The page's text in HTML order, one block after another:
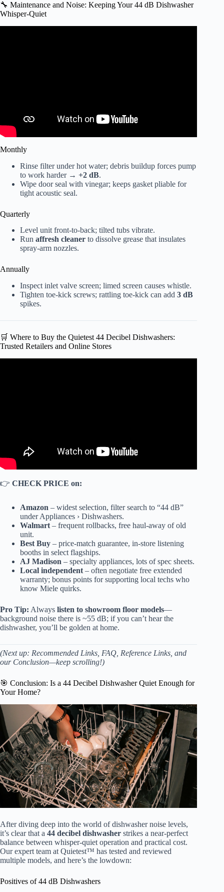
🔧 Maintenance and Noise: Keeping Your 44 dB Dishwasher
Whisper-Quiet
Monthly
Rinse filter under hot water; debris buildup forces pump
to work harder → +2 dB.
Wipe door seal with vinegar; keeps gasket pliable for
tight acoustic seal.
Quarterly
Level unit front-to-back; tilted tubs vibrate.
Run affresh cleaner to dissolve grease that insulates
spray-arm nozzles.
Annually
Inspect inlet valve screen; limed screen causes whistle.
Tighten toe-kick screws; rattling toe-kick can add 3 dB
spikes.
🛒 Where to Buy the Quietest 44 Decibel Dishwashers:
Trusted Retailers and Online Stores
👉 CHECK PRICE on:
Amazon – widest selection, filter search to “44 dB”
under Appliances › Dishwashers.
Walmart – frequent rollbacks, free haul-away of old
unit.
Best Buy – price-match guarantee, in-store listening
booths in select flagships.
AJ Madison – specialty appliances, lots of spec sheets.
Local independent – often negotiate free extended
warranty; bonus points for supporting local techs who
know Miele quirks.
Pro Tip: Always listen to showroom floor models—
background noise there is ~55 dB; if you can’t hear the
dishwasher, you’ll be golden at home.
(Next up: Recommended Links, FAQ, Reference Links, and
our Conclusion—keep scrolling!)
🎯 Conclusion: Is a 44 Decibel Dishwasher Quiet Enough for
Your Home?
After diving deep into the world of dishwasher noise levels,
it’s clear that a 44 decibel dishwasher strikes a near-perfect
balance between whisper-quiet operation and practical cost.
Our expert team at Quietest™ has tested and reviewed
multiple models, and here’s the lowdown:
Positives of 44 dB Dishwashers